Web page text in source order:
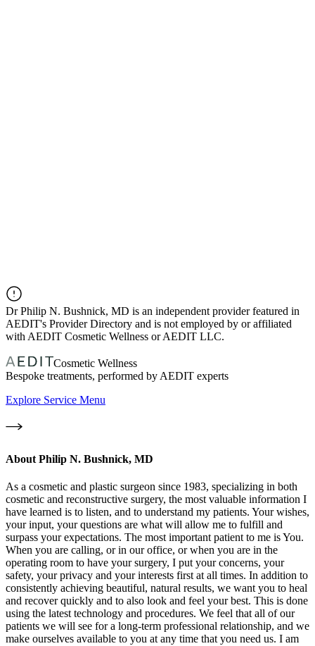
DrPhilip N. Bushnick, MD is an independent provider featured in
AEDIT's Provider Directory and is not employed by or affiliated
with AEDIT Cosmetic Wellness or AEDIT LLC.
Cosmetic Wellness
Bespoke treatments, performed by AEDIT experts
Explore Service Menu
About Philip N. Bushnick, MD
As a cosmetic and plastic surgeon since 1983, specializing in both
cosmetic and reconstructive surgery, the most valuable information I
have learned is to listen, and to understand my patients. Your wishes,
your input, your questions are what will allow me to fulfill and
surpass your expectations. The most important patient to me is You.
When you are calling, or in our office, or when you are in the
operating room to have your surgery, I put your concerns, your
safety, your privacy and your interests first at all times. In addition to
consistently achieving beautiful, natural results, we want you to heal
and recover quickly and to also look and feel your best. This is done
using the latest technology and procedures. We feel that all of our
patients we will see for a long-term professional relationship, and we
make ourselves available to you at any time that you need us. I am